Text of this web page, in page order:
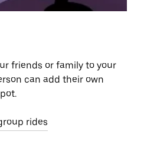
friends or family to your
can add their own
rides